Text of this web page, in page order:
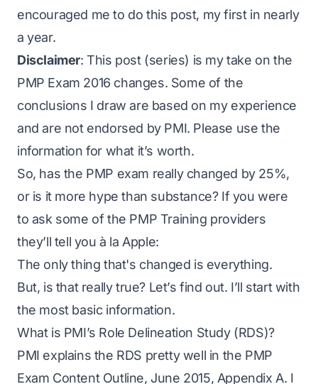
encouraged me to do this post, my first in nearly
a year.
Disclaimer: This post (series) is my take on the
PMP Exam 2016 changes. Some of the
conclusions I draw are based on my experience
and are not endorsed by PMI. Please use the
information for what it’s worth.
So, has the PMP exam really changed by 25%,
or is it more hype than substance? If you were
to ask some of the PMP Training providers
they’ll tell you à la Apple:
The only thing that's changed is everything.
But, is that really true? Let’s find out. I’ll start with
the most basic information.
What is PMI’s Role Delineation Study (RDS)?
PMI explains the RDS pretty well in the PMP
Exam Content Outline, June 2015, Appendix A. I